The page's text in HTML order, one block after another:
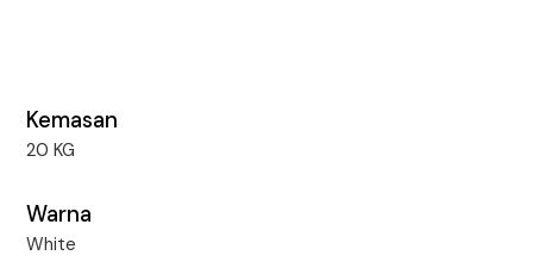
Kemasan
20 KG
Warna
White